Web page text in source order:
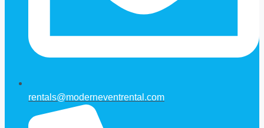
rentals@moderneventrental.com